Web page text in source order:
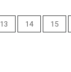
13 14 15